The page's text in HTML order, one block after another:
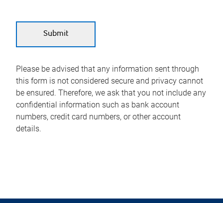
Please be advised that any information sent through
this form is not considered secure and privacy cannot
be ensured. Therefore, we ask that you not include any
confidential information such as bank account
numbers, credit card numbers, or other account
details.